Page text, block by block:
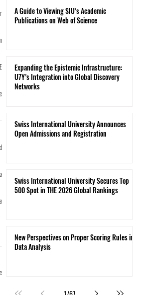
A Guide to Viewing SIU’s Academic
Publications on Web of Science
Expanding the Epistemic Infrastructure:
U7Y’s Integration into Global Discovery
Networks
Swiss International University Announces
Open Admissions and Registration
Swiss International University Secures Top
500 Spot in THE 2026 Global Rankings
New Perspectives on Proper Scoring Rules in
Data Analysis